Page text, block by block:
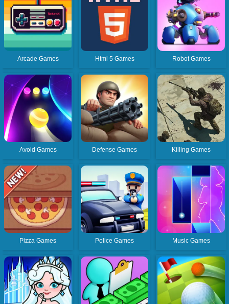
Arcade Games Html 5 Games Robot Games
Avoid Games Defense Games Killing Games
Pizza Games Police Games Music Games